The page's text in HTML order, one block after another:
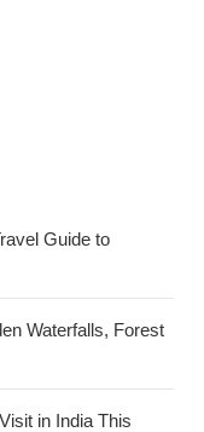
Guide to
Waterfalls, Forest
in India This